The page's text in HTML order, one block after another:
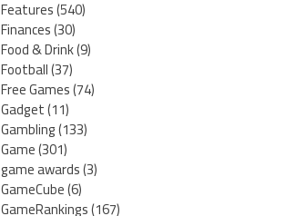
Features(540)
Finances(30)
Food & Drink(9)
Football(37)
Free Games(74)
Gadget(11)
Gambling(133)
Game(301)
game awards(3)
GameCube(6)
GameRankings(167)